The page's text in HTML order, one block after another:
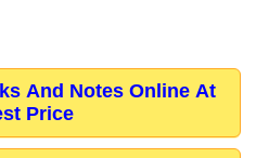
And Notes Online At
Price